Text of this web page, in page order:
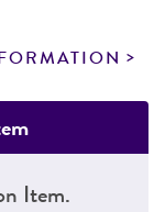
Item.